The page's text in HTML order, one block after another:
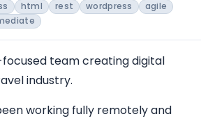
html rest wordpress
agile
team creating digital
industry.
working fully remotely and